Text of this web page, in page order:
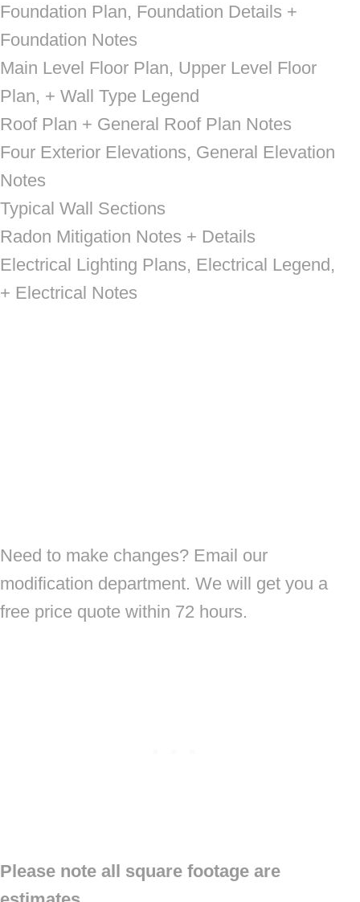
Foundation Plan, Foundation Details +
Foundation Notes
Main Level Floor Plan, Upper Level Floor
Plan, + Wall Type Legend
Roof Plan + General Roof Plan Notes
Four Exterior Elevations, General Elevation
Notes
Typical Wall Sections
Radon Mitigation Notes + Details
Electrical Lighting Plans, Electrical Legend,
+ Electrical Notes
Need to make changes? Email our
modification department. We will get you a
free price quote within 72 hours.
Please note all square footage are